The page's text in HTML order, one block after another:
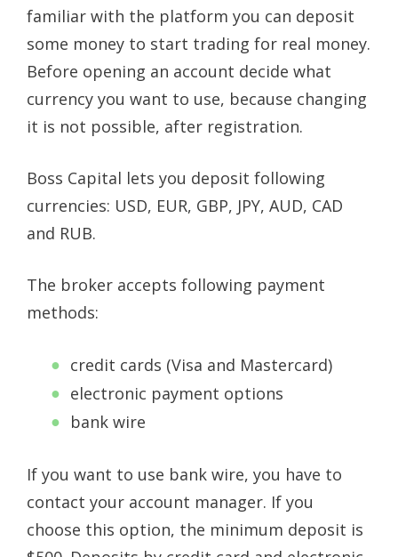
familiar with the platform you can deposit
some money to start trading for real money.
Before opening an account decide what
currency you want to use, because changing
it is not possible, after registration.
Boss Capital lets you deposit following
currencies: USD, EUR, GBP, JPY, AUD, CAD
and RUB.
The broker accepts following payment
methods:
credit cards (Visa and Mastercard)
electronic payment options
bank wire
If you want to use bank wire, you have to
contact your account manager. If you
choose this option, the minimum deposit is